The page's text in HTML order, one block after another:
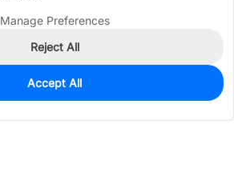
Manage Preferences
Reject All
Accept All